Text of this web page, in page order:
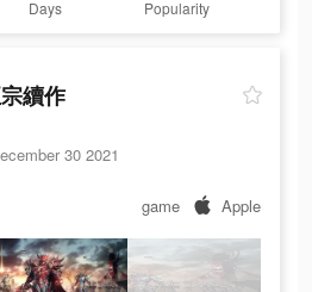
Days Popularity
續作
30 2021
game Apple